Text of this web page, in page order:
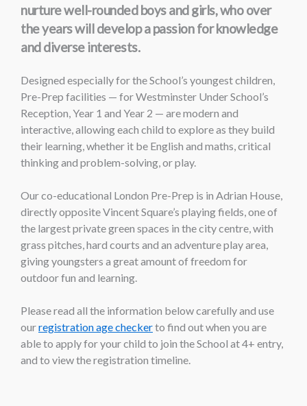
nurture well-rounded boys and girls, who over
the years will develop a passion for knowledge
and diverse interests.
Designed especially for the School’s youngest children,
Pre-Prep facilities — for Westminster Under School’s
Reception, Year 1 and Year 2 — are modern and
interactive, allowing each child to explore as they build
their learning, whether it be English and maths, critical
thinking and problem-solving, or play.
Our co-educational London Pre-Prep is in Adrian House,
directly opposite Vincent Square’s playing fields, one of
the largest private green spaces in the city centre, with
grass pitches, hard courts and an adventure play area,
giving youngsters a great amount of freedom for
outdoor fun and learning.
Please read all the information below carefully and use
ourregistration age checkerto find out when you are
able to apply for your child to join the School at 4+ entry,
and to view the registration timeline.